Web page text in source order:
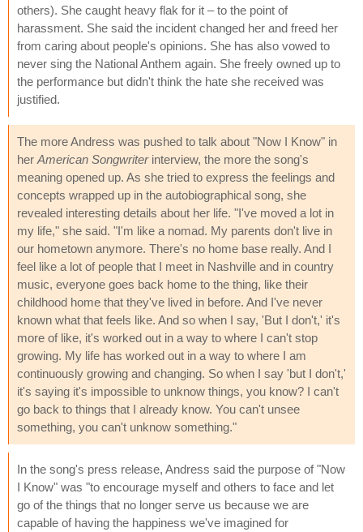
others). She caught heavy flak for it – to the point of
harassment. She said the incident changed her and freed her
from caring about people's opinions. She has also vowed to
never sing the National Anthem again. She freely owned up to
the performance but didn't think the hate she received was
justified.
The more Andress was pushed to talk about "Now I Know" in
her American Songwriterinterview, the more the song's
meaning opened up. As she tried to express the feelings and
concepts wrapped up in the autobiographical song, she
revealed interesting details about her life. "I've moved a lot in
my life," she said. "I'm like a nomad. My parents don't live in
our hometown anymore. There's no home base really. And I
feel like a lot of people that I meet in Nashville and in country
music, everyone goes back home to the thing, like their
childhood home that they've lived in before. And I've never
known what that feels like. And so when I say, 'But I don't,' it's
more of like, it's worked out in a way to where I can't stop
growing. My life has worked out in a way to where I am
continuously growing and changing. So when I say 'but I don't,'
it's saying it's impossible to unknow things, you know? I can't
go back to things that I already know. You can't unsee
something, you can't unknow something."
In the song's press release, Andress said the purpose of "Now
I Know" was "to encourage myself and others to face and let
go of the things that no longer serve us because we are
capable of having the happiness we've imagined for